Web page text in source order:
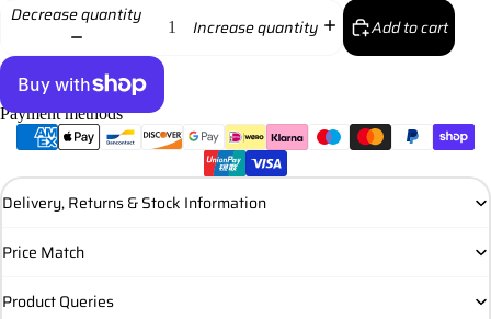
Decrease quantity
Increase quantity Add to cart
More payment options
Payment methods
Delivery, Returns & Stock Information
Price Match
Product Queries